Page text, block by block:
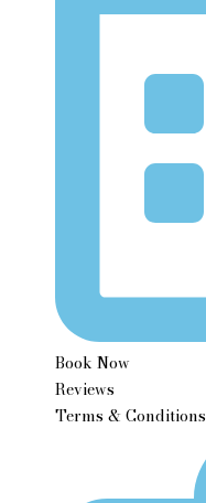
Book Now
Reviews
Terms & Conditions